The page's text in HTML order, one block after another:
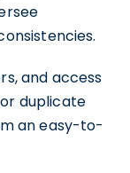
and access
duplicate
an easy-to-